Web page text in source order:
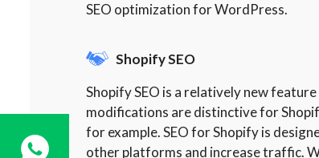
SEO optimization for WordPress.
Shopify SEO
Shopify SEO is a relatively new
modifications are distinctive for
for example. SEO for Shopify is
other platforms and increase traffic.